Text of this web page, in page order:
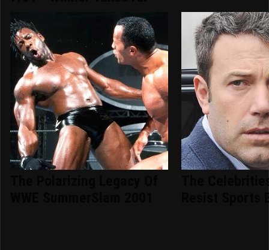
The
Resist Sports